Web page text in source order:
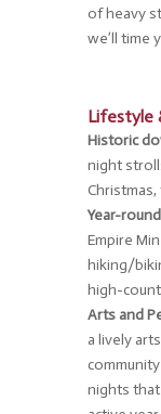
of heavy
we’ll time
Lifestyle
Historic
night
Year-
Empire
hiking/
high-
Arts and
a lively
nights